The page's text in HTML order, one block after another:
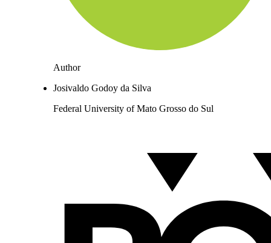
Author
Josivaldo Godoy da Silva
Federal University of Mato Grosso do Sul